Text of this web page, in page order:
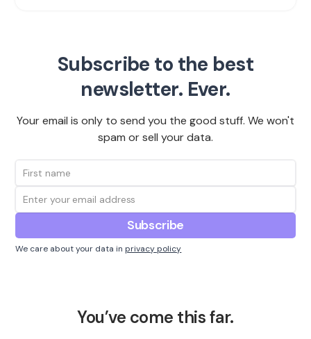
Subscribe to the best
newsletter. Ever.
Your email is only to send you the good stuff. We won't
spam or sell your data.
We care about your data in privacy policy
You’ve come this far.